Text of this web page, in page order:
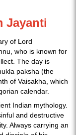
Jayanti
of Lord
who is known for
The day is
paksha (the
of Vaisakha, which
calendar.
Indian mythology.
and destructive
Always carrying an